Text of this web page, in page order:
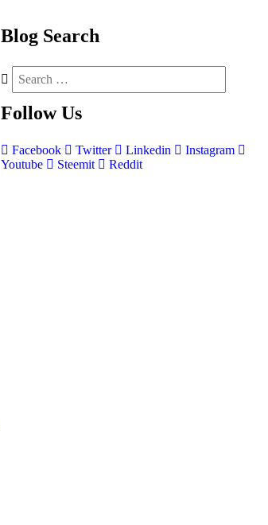
Blog Search
Follow Us
Facebook Twitter Linkedin
Instagram
Youtube
Steemit Reddit